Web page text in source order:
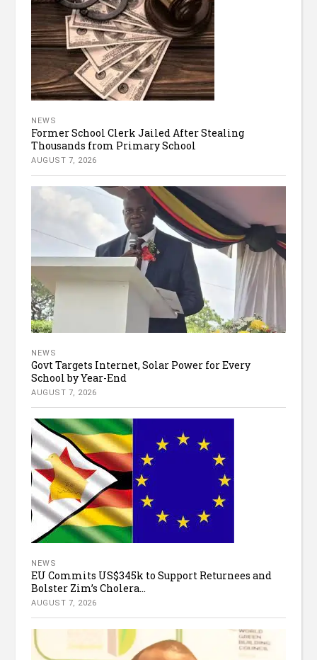
NEWS
Former School Clerk Jailed After Stealing
Thousands from Primary School
AUGUST 7, 2026
NEWS
Govt Targets Internet, Solar Power for Every
School by Year-End
AUGUST 7, 2026
NEWS
EU Commits US$345k to Support Returnees and
Bolster Zim’s Cholera...
AUGUST 7, 2026